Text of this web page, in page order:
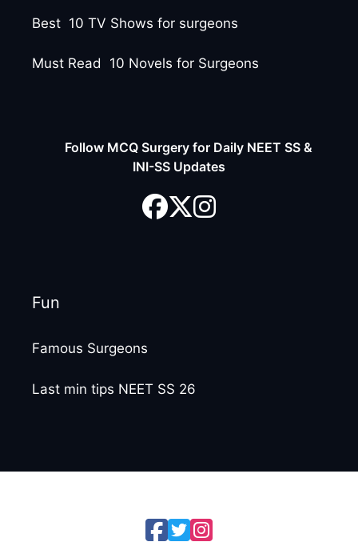
Best 10 TV Shows for surgeons
Must Read 10 Novels for Surgeons
Follow MCQ Surgery for Daily NEET SS &
INI-SS Updates
Fun
Famous Surgeons
Last min tips NEET SS 26